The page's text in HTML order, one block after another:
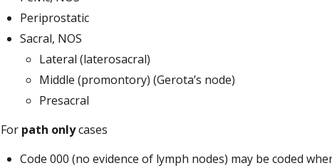
Periprostatic
Sacral, NOS
Lateral (laterosacral)
Middle (promontory) (Gerota’s node)
Presacral
For path onlycases
Code 000 (no evidence of lymph nodes) may be coded